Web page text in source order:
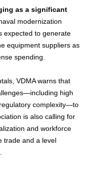
as a significant
modernization
expected to generate
equipment suppliers as
spending.
VDMA warns that
high
complexity—to
is also calling for
and workforce
trade and a level